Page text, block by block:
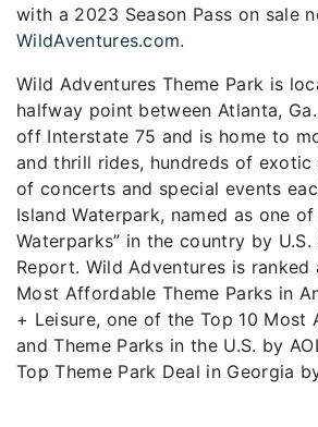
with a 2023 Season Pass on sale
WildAventures.com.
Wild Adventures Theme Park is
halfway point between Atlanta,
off Interstate 75 and is home to
and thrill rides, hundreds of exotic
of concerts and special events
Island Waterpark, named as one
Waterparks” in the country by U.S.
Report. Wild Adventures is ranked
Most Affordable Theme Parks in
+ Leisure, one of the Top 10 Most
and Theme Parks in the U.S. by
Top Theme Park Deal in Georgia